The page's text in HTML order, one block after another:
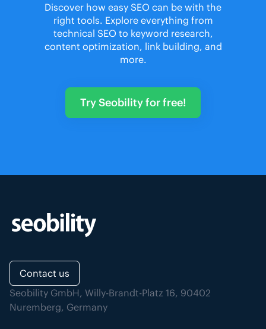
Discover how easy SEO can be with the
right tools. Explore everything from
technical SEO to keyword research,
content optimization, link building, and
more.
Try Seobility for free!
Contact us
Seobility GmbH, Willy-Brandt-Platz 16, 90402
Nuremberg, Germany